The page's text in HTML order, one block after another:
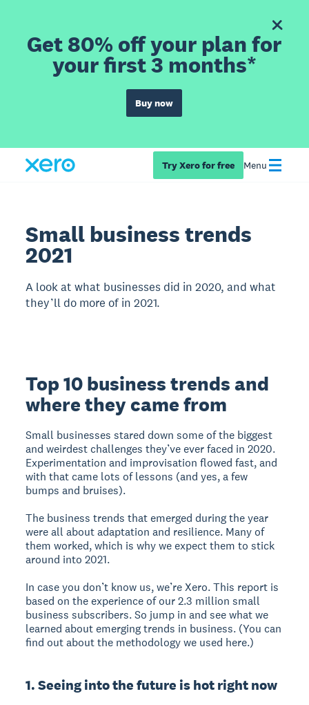
Get 80% off your plan for
your first 3 months*
Buy now
Try Xero for free Menu
Small business trends
2021
A look at what businesses did in 2020, and what
they’ll do more of in 2021.
Top 10 business trends and
where they came from
Small businesses stared down some of the biggest
and weirdest challenges they’ve ever faced in 2020.
Experimentation and improvisation flowed fast, and
with that came lots of lessons (and yes, a few
bumps and bruises).
The business trends that emerged during the year
were all about adaptation and resilience. Many of
them worked, which is why we expect them to stick
around into 2021.
In case you don’t know us, we’re Xero. This report is
based on the experience of our 2.3 million small
business subscribers. So jump in and see what we
learned about emerging trends in business. (You can
find out about the methodology we used here.)
1. Seeing into the future is hot right now